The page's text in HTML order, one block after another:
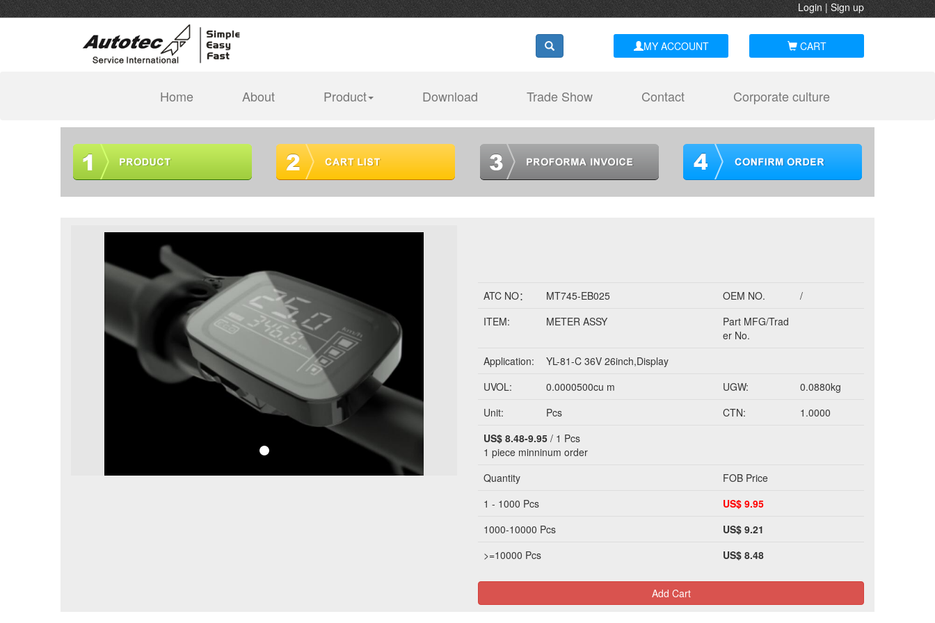
Login|Sign up
MY ACCOUNT CART
Home(current) About Product Download Trade Show Contact Corporate culture
ATC NO： MT745-EB025 OEM NO.
/
ITEM:
METER ASSY
Part MFG/Trad
er No.
Application:
YL-81-C 36V 26inch,Display
UVOL:
0.0000500cu m UGW:
0.0880kg
Unit:
Pcs CTN:
1.0000
US$ 8.48-9.95 / 1 Pcs
1 piece minninum order
Quantity
FOB Price
1 - 1000 Pcs
US$ 9.95
1000-10000 Pcs
US$ 9.21
>=10000 Pcs
US$ 8.48
Add Cart